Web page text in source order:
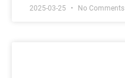
2025-03-25 No Comments